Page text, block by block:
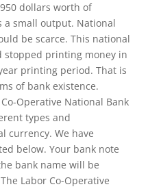
dollars worth of
a small output. National
be scarce. This national
stopped printing money in
printing period. That is
of bank existence.
Operative National Bank
types and
currency. We have
below. Your bank note
bank name will be
Labor Co-Operative